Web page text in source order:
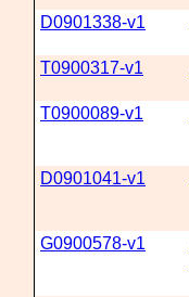
D0901338-v1
T0900317-v1
T0900089-v1
D0901041-v1
G0900578-v1